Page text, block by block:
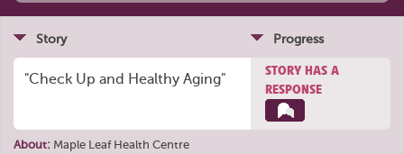
Story Progress
"Check Up and Healthy Aging"
STORY HAS A
RESPONSE
About: Maple Leaf Health Centre